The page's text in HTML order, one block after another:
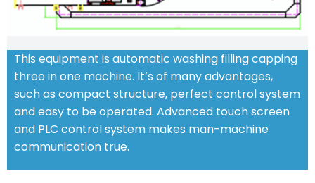
This equipment is automatic washing filling capping
three in one machine. It’s of many advantages,
such as compact structure, perfect control system
and easy to be operated. Advanced touch screen
and PLC control system makes man-machine
communication true.